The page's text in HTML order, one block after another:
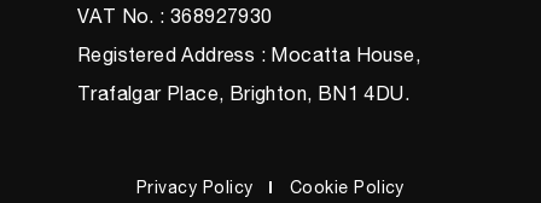
VAT No. : 368927930
Registered Address : Mocatta House,
Trafalgar Place, Brighton, BN1 4DU.
Privacy Policy Cookie Policy